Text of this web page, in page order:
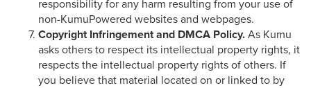
responsibility for any harm resulting from your use of
non-KumuPowered websites and webpages.
Copyright Infringement and DMCA Policy. As Kumu
asks others to respect its intellectual property rights, it
respects the intellectual property rights of others. If
you believe that material located on or linked to by